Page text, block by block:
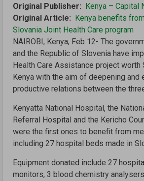
Original Publisher
Kenya – Capital
Original Article
Kenya benefits
Slovania Joint Health Care program
NAIROBI, Kenya, Feb 12- The
and the Republic of Slovenia have
Health Care Assistance project worth
Kenya with the aim of deepening and
productive relations between the
Kenyatta National Hospital, the
Referral Hospital and the Kericho
were the first ones to benefit from
including 27 hospital beds made in
Equipment donated include 27
monitors, 3 blood chemistry